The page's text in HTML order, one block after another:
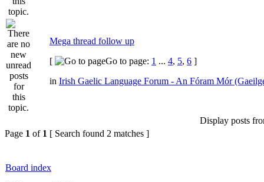
Mega thread follow up
[
Go to page: 1 ... 4, 5, 6 ]
in Irish Gaelic Language Forum - An Fóram Mór
Display posts
Page 1 of 1 [ Search found 2 matches ]
Board index